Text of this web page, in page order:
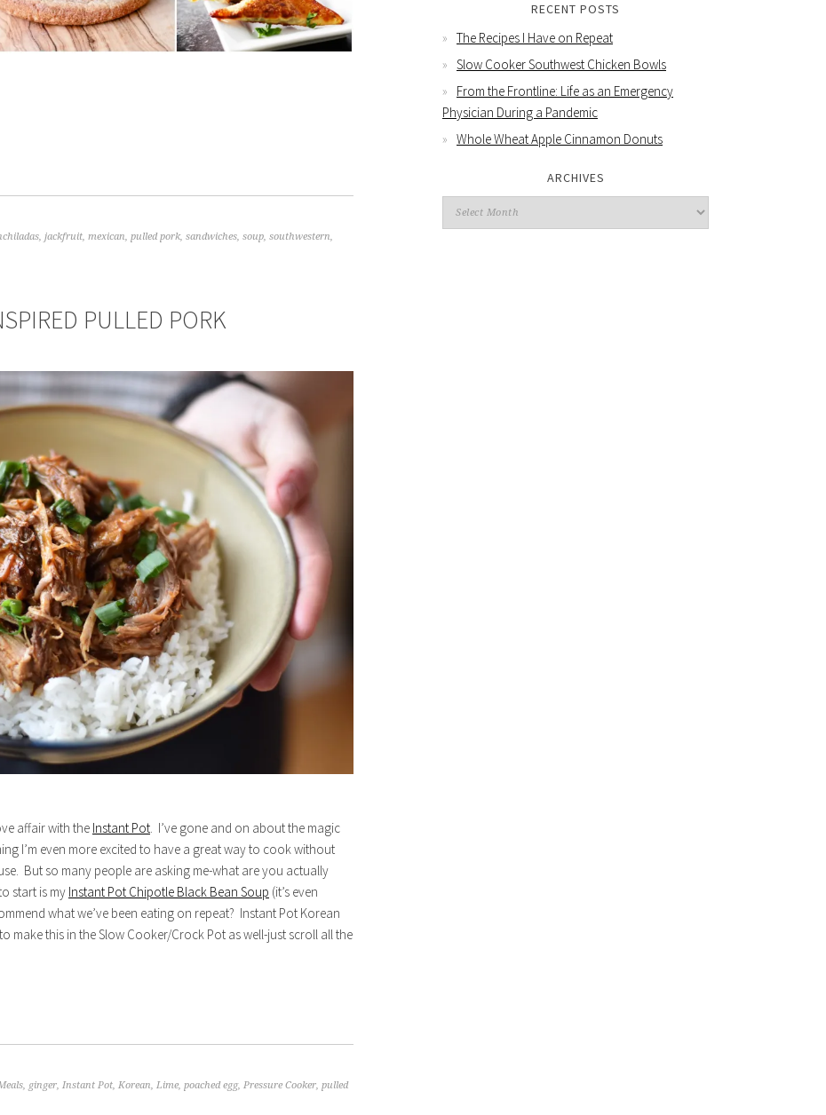
, jackfruit, mexican, pulled pork, sandwiches, soup, southwestern,
PULLED PORK
affair with the Instant Pot . I’ve gone and on about the magic
I’m even more excited to have a great way to cook without
But so many people are asking me-what are you actually
start is my Instant Pot Chipotle Black Bean Soup (it’s even
what we’ve been eating on repeat? Instant Pot Korean
make this in the Slow Cooker/Crock Pot as well-just scroll all the
ginger Instant Pot Korean Lime poached egg, Pressure Cooker pulled
RECENT POSTS
The Recipes I Have on Repeat
Slow Cooker Southwest Chicken Bowls
From the Frontline: Life as an Emergency
Physician During a Pandemic
Whole Wheat Apple Cinnamon Donuts
ARCHIVES